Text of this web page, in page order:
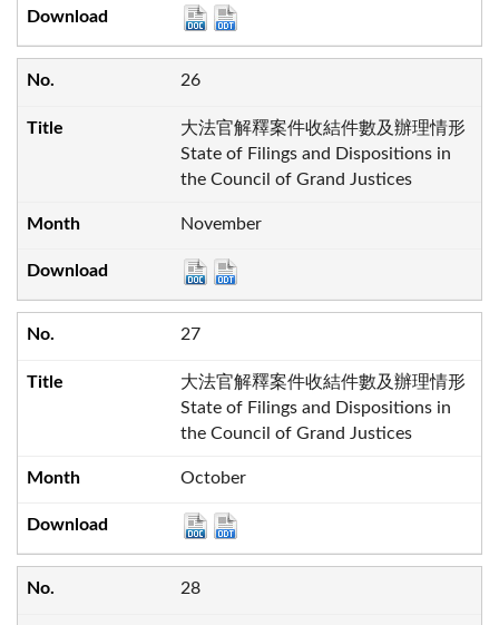
26
大法官解釋案件收結件數及辦理情形
State of Filings and Dispositions in
the Council of Grand Justices
November
27
大法官解釋案件收結件數及辦理情形
State of Filings and Dispositions in
the Council of Grand Justices
October
28